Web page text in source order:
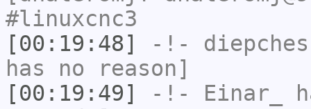
#linuxcnc3
[00:19:48]
-!-
has no reason]
[00:19:49]
-!- Einar_